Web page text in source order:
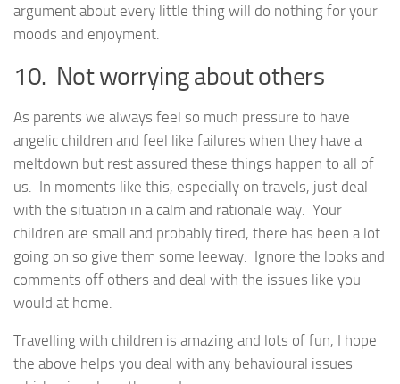
argument about every little thing will do nothing for your
moods and enjoyment.
10. Not worrying about others
As parents we always feel so much pressure to have
angelic children and feel like failures when they have a
meltdown but rest assured these things happen to all of
us. In moments like this, especially on travels, just deal
with the situation in a calm and rationale way. Your
children are small and probably tired, there has been a lot
going on so give them some leeway. Ignore the looks and
comments off others and deal with the issues like you
would at home.
Travelling with children is amazing and lots of fun, I hope
the above helps you deal with any behavioural issues